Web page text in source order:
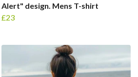
Alert" design. Mens T-shirt
£23